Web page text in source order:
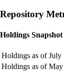
Repository
Holdings Snapshot
Holdings as of July
Holdings as of